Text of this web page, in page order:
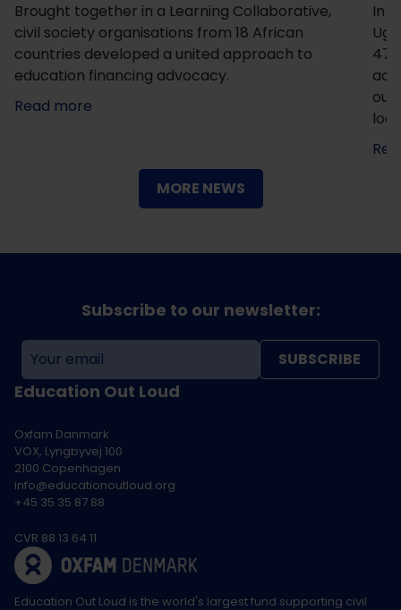
Brought together in a Learning Collaborative,
civil society organisations from 18 African
countries developed a united approach to
education financing advocacy.
Read more
In
MORE NEWS
Education Out Loud
Oxfam Danmark
VOX, Lyngbyvej 100
2100 Copenhagen
info@educationoutloud.org
+45 35 35 87 88
CVR 88 13 64 11
Subscribe to our newsletter:
SUBSCRIBE
Education Out Loud is the world's largest fund supporting civil